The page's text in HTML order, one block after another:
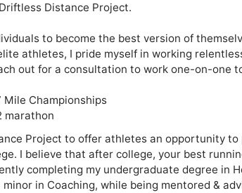
Distance Project.
to become the best version of
athletes, I pride myself in working
out for a consultation to work one-on-one
Mile Championships
Project to offer athletes an opportunity to
I believe that after college, your best
completing my undergraduate degree in
in Coaching, while being mentored &